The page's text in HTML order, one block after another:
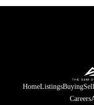
HomeListingsBuying
Careers